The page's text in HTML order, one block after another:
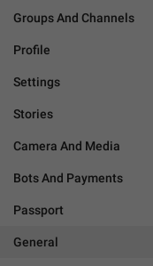
Groups And Channels
Profile
Settings
Stories
Camera And Media
Bots And Payments
Passport
General